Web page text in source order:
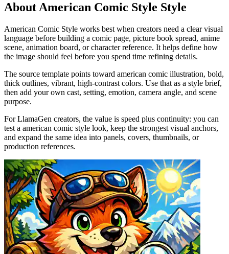
About American Comic Style Style
American Comic Style works best when creators need a clear visual
language before building a comic page, picture book spread, anime
scene, animation board, or character reference. It helps define how
the image should feel before you spend time refining details.
The source template points toward american comic illustration, bold,
thick outlines, vibrant, high-contrast colors. Use that as a style brief,
then add your own cast, setting, emotion, camera angle, and scene
purpose.
For LlamaGen creators, the value is speed plus continuity: you can
test a american comic style look, keep the strongest visual anchors,
and expand the same idea into panels, covers, thumbnails, or
production references.